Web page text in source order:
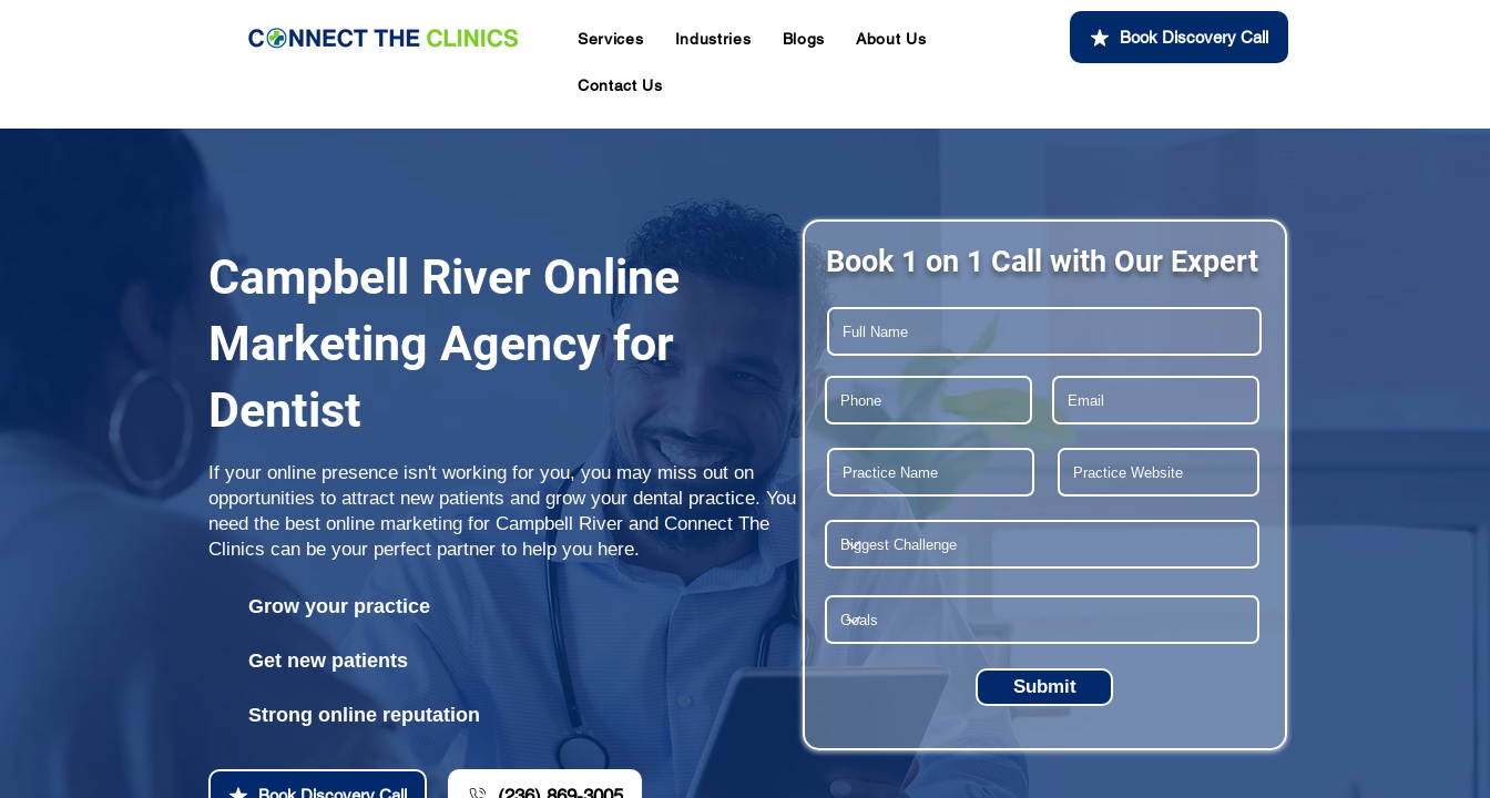
Services Industries Blogs About Us
Contact Us
Book Discovery Call
Campbell River Online
Marketing Agency for
Dentist
If your online presence isn't working for you, you may miss out on
opportunities to attract new patients and grow your dental practice. You
need the best online marketing for Campbell River and Connect The
Clinics can be your perfect partner to help you here.
Grow your practice
Get new patients
Strong online reputation
Book 1 on 1 Call with Our Expert
Submit